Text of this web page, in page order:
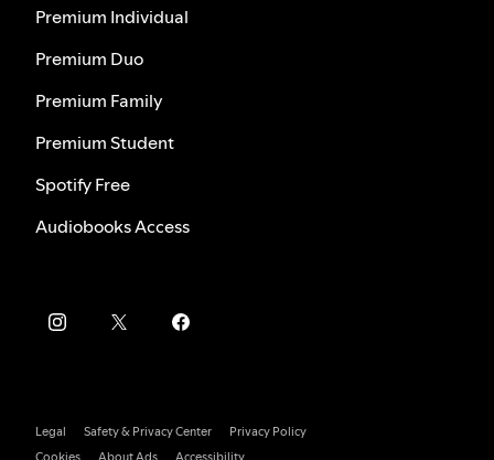
Premium Individual
Premium Duo
Premium Family
Premium Student
Spotify Free
Audiobooks Access
Legal Safety & Privacy Center
Privacy Policy